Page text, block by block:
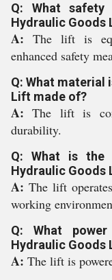
Q: What
Hydraulic Goods
A: The lift is
enhanced safety
Q: What material
Lift made of?
A:The lift is
durability.
Q: What is the
Hydraulic Goods
A: The lift
working
Q: What
Hydraulic Goods
A: The lift is